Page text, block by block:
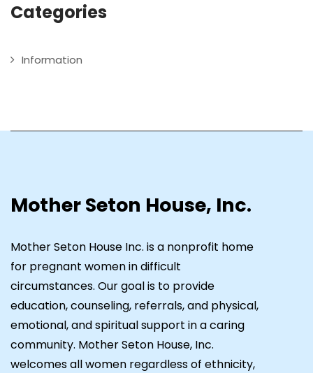
Categories
Information
Mother Seton House, Inc.
Mother Seton House Inc. is a nonprofit home
for pregnant women in difficult
circumstances. Our goal is to provide
education, counseling, referrals, and physical,
emotional, and spiritual support in a caring
community. Mother Seton House, Inc.
welcomes all women regardless of ethnicity,